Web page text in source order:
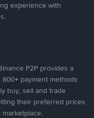
experience with
P2P provides a
payment methods
buy, sell and trade
their preferred prices